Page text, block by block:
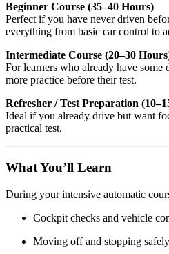
Beginner Course (35–40 Hours)
Perfect if you have never driven
everything from basic car control to
Intermediate Course (20–30
For learners who already have some
more practice before their test.
Refresher / Test Preparation
Ideal if you already drive but want
practical test.
What You’ll Learn
During your intensive automatic
Cockpit checks and vehicle
Moving off and stopping safely